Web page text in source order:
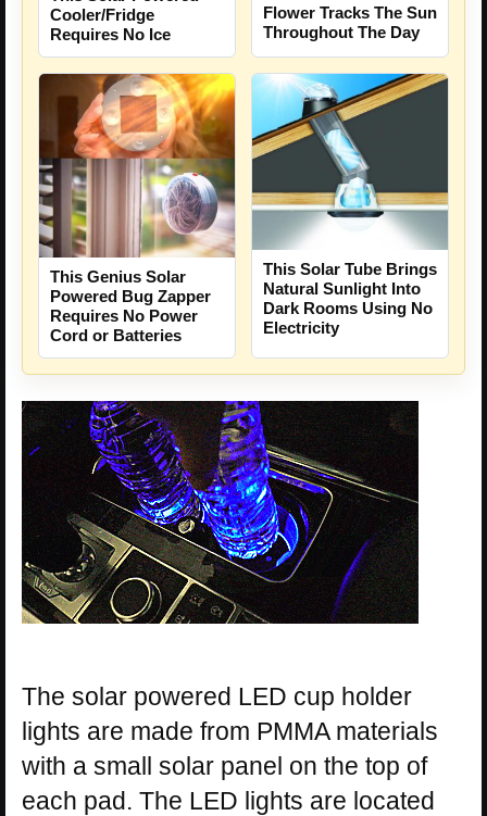
Cooler/Fridge
Requires No Ice
Flower Tracks The Sun
Throughout The Day
This Genius Solar
Powered Bug Zapper
Requires No Power
Cord or Batteries
This Solar Tube Brings
Natural Sunlight Into
Dark Rooms Using No
Electricity
The solar powered LED cup holder
lights are made from PMMA materials
with a small solar panel on the top of
each pad. The LED lights are located